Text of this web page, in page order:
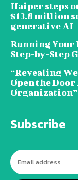
Haiper steps
$13.8 million
generative AI
Running Your
Step-by-Step
“Revealing
Open the
Organization”
Subscribe